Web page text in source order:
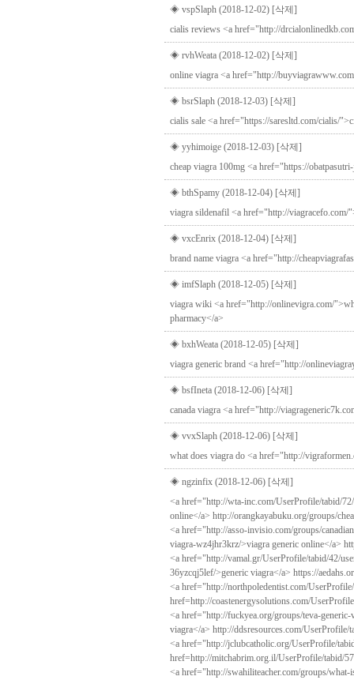
◈ vspSlaph (2018-12-02) [삭제]
cialis reviews <a href="http://
◈ rvhWeata (2018-12-02) [삭제]
online viagra <a href="http://
◈ bsrSlaph (2018-12-03) [삭제]
cialis sale <a href="https://saresltd.com/cialis/
◈ yyhimoige (2018-12-03) [삭제]
cheap viagra 100mg <a href="https://
◈ bthSpamy (2018-12-04) [삭제]
viagra sildenafil <a href="http://viagracefo.com/
◈ vxcEnrix (2018-12-04) [삭제]
brand name viagra <a href="http://
◈ imfSlaph (2018-12-05) [삭제]
viagra wiki <a href="http://onlinevigra.com/
pharmacy</a>
◈ bxhWeata (2018-12-05) [삭제]
viagra generic brand <a href="http://
◈ bsfIneta (2018-12-06) [삭제]
canada viagra <a href="http://
◈ vvxSlaph (2018-12-06) [삭제]
what does viagra do <a href="http://
◈ ngzinfix (2018-12-06) [삭제]
<a href="http://wta-inc.com/UserProfile/tabid/
online</a> http://orangkayabuku.org/groups/
<a href="http://asso-invisio.com/groups/
viagra-wz4jhr3krz/>viagra generic online</a>
<a href="http://vamal.gr/UserProfile/tabid/42/
36yzcqj5lef/>generic viagra</a> https://
<a href="http://northpoledentist.com/
href=http://coastenergysolutions.com/
<a href="http://fuckyea.org/groups/teva-
viagra</a> http://ddsresources.com/
<a href="http://jclubcatholic.org/UserProfile/
href=http://mitchabrim.org.il/UserProfile/tabid/
<a href="http://swahiliteacher.com/groups/